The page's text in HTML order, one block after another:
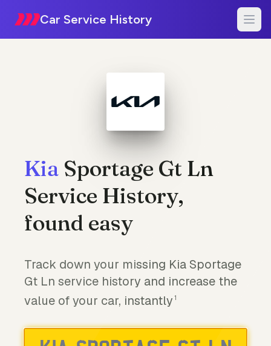
Car Service History
Kia Sportage Gt Ln
Service History,
found easy
Track down your missing Kia Sportage
Gt Ln service history and increase the
value of your car, instantly 1